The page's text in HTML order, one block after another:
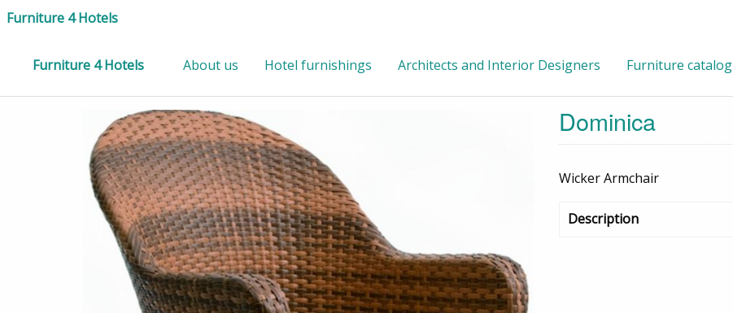
Furniture 4 Hotels
Furniture 4 Hotels About us Hotel furnishings Architects and Interior Designers Furniture catalog
Dominica
Wicker Armchair
Description